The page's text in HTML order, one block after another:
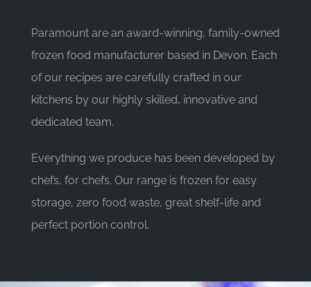
Paramount are an award-winning, family-owned
frozen food manufacturer based in Devon. Each
of our recipes are carefully crafted in our
kitchens by our highly skilled, innovative and
dedicated team.
Everything we produce has been developed by
chefs, for chefs. Our range is frozen for easy
storage, zero food waste, great shelf-life and
perfect portion control.